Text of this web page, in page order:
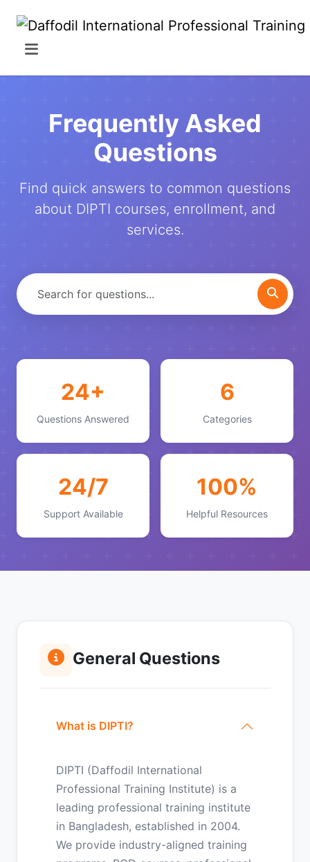
Frequently Asked
Questions
Find quick answers to common questions
about DIPTI courses, enrollment, and
services.
24+
Questions Answered
6
Categories
24/7
Support Available
100%
Helpful Resources
General Questions
What is DIPTI?
DIPTI (Daffodil International
Professional Training Institute) is a
leading professional training institute
in Bangladesh, established in 2004.
We provide industry-aligned training